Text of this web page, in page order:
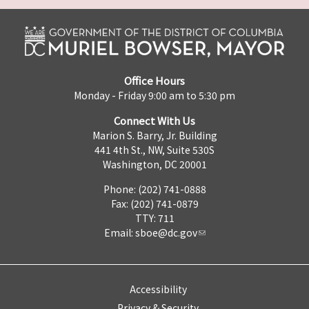
Office Hours
Monday - Friday 9:00 am to 5:30 pm
Connect With Us
Marion S. Barry, Jr. Building
441 4th St., NW, Suite 530S
Washington, DC 20001
Phone: (202) 741-0888
Fax: (202) 741-0879
TTY: 711
Email: sboe@dc.gov
Accessibility